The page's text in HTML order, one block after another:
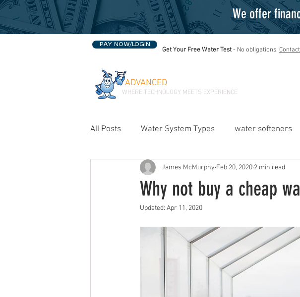
We offer
PAY NOW/LOGIN
Get Your Free Water Test- No obligations.
ADVANCED
WHERE TECHNOLOGY MEETS EXPERIENCE
All Posts Water System Types water softeners
Water Treatment in Oklahoma Reverse Osmosis
Why not buy a cheap
James McMurphy Feb 20, 2020 2 min read
Updated: Apr 11, 2020